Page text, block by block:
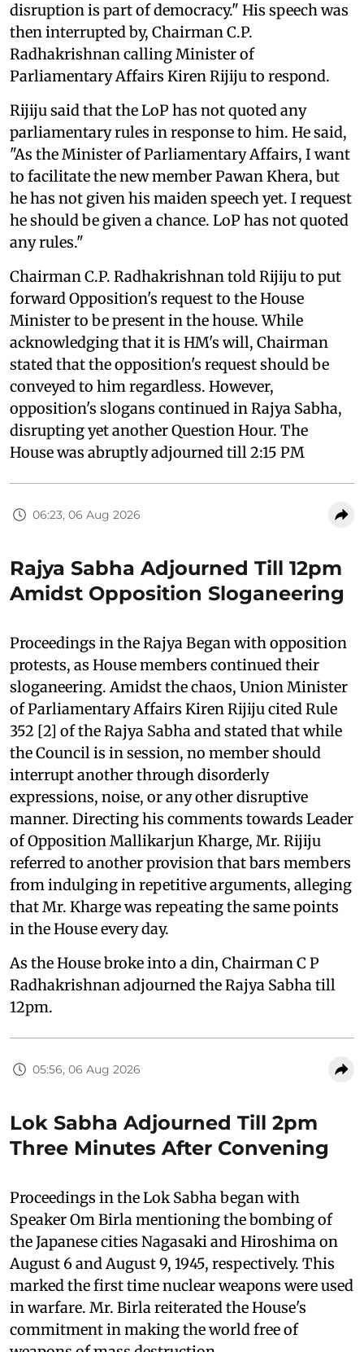
disruption is part of democracy." His speech was
then interrupted by, Chairman C.P.
Radhakrishnan calling Minister of
Parliamentary Affairs Kiren Rijiju to respond.
Rijiju said that the LoP has not quoted any
parliamentary rules in response to him. He said,
"As the Minister of Parliamentary Affairs, I want
to facilitate the new member Pawan Khera, but
he has not given his maiden speech yet. I request
he should be given a chance. LoP has not quoted
any rules."
Chairman C.P. Radhakrishnan told Rijiju to put
forward Opposition's request to the House
Minister to be present in the house. While
acknowledging that it is HM's will, Chairman
stated that the opposition's request should be
conveyed to him regardless. However,
opposition's slogans continued in Rajya Sabha,
disrupting yet another Question Hour. The
House was abruptly adjourned till 2:15 PM
06:23, 06 Aug 2026
Rajya Sabha Adjourned Till 12pm
Amidst Opposition Sloganeering
Proceedings in the Rajya Began with opposition
protests, as House members continued their
sloganeering. Amidst the chaos, Union Minister
of Parliamentary Affairs Kiren Rijiju cited Rule
352 [2] of the Rajya Sabha and stated that while
the Council is in session, no member should
interrupt another through disorderly
expressions, noise, or any other disruptive
manner. Directing his comments towards Leader
of Opposition Mallikarjun Kharge, Mr. Rijiju
referred to another provision that bars members
from indulging in repetitive arguments, alleging
that Mr. Kharge was repeating the same points
in the House every day.
As the House broke into a din, Chairman C P
Radhakrishnan adjourned the Rajya Sabha till
12pm.
05:56, 06 Aug 2026
Lok Sabha Adjourned Till 2pm
Three Minutes After Convening
Proceedings in the Lok Sabha began with
Speaker Om Birla mentioning the bombing of
the Japanese cities Nagasaki and Hiroshima on
August 6 and August 9, 1945, respectively. This
marked the first time nuclear weapons were used
in warfare. Mr. Birla reiterated the House's
commitment in making the world free of